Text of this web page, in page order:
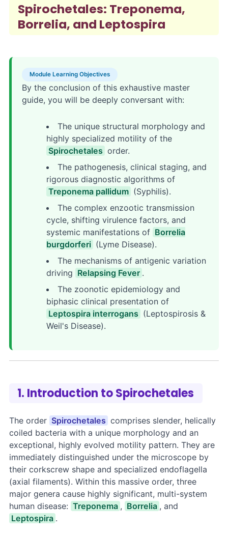
Spirochetales: Treponema,
Borrelia, and Leptospira
Module Learning Objectives
By the conclusion of this exhaustive master
guide, you will be deeply conversant with:
The unique structural morphology and
highly specialized motility of the
Spirochetales order.
The pathogenesis, clinical staging, and
rigorous diagnostic algorithms of
Treponema pallidum (Syphilis).
The complex enzootic transmission
cycle, shifting virulence factors, and
systemic manifestations of Borrelia
burgdorferi (Lyme Disease).
The mechanisms of antigenic variation
driving Relapsing Fever .
The zoonotic epidemiology and
biphasic clinical presentation of
Leptospira interrogans (Leptospirosis &
Weil's Disease).
1. Introduction to Spirochetales
The order Spirochetales comprises slender, helically
coiled bacteria with a unique morphology and an
exceptional, highly evolved motility pattern. They are
immediately distinguished under the microscope by
their corkscrew shape and specialized endoflagella
(axial filaments). Within this massive order, three
major genera cause highly significant, multi-system
human disease: Treponema , Borrelia , and
Leptospira .